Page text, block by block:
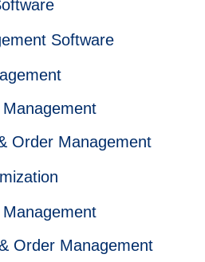
Software
Order Management
Order Management